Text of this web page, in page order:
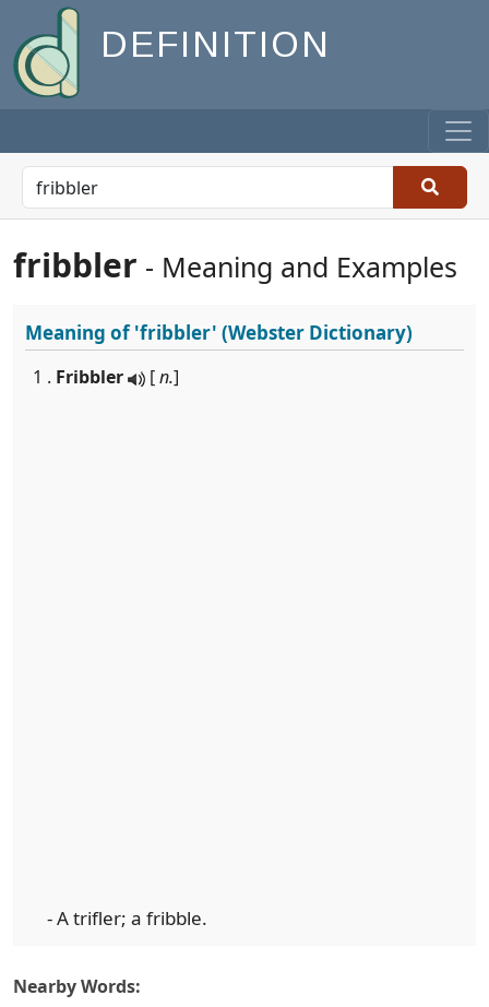
DEFINITION
fribbler - Meaning and Examples
Meaning of'fribbler' (Webster Dictionary)
1 . Fribbler [n.]
- A trifler; a fribble.
Nearby Words: